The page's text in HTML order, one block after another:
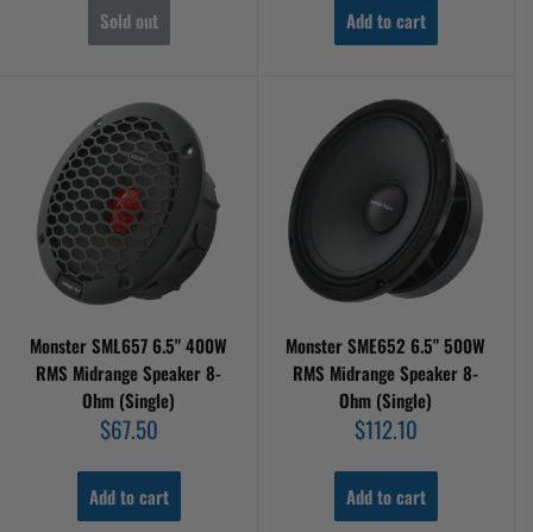
Sold out Add to cart
Monster SML657 6.5" 400W
RMS Midrange Speaker 8-
Ohm (Single)
Sale
price
$67.50
Add to cart
Monster SME652 6.5" 500W
RMS Midrange Speaker 8-
Ohm (Single)
Sale
price
$112.10
Add to cart